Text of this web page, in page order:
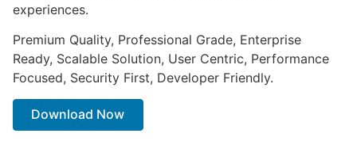
experiences.
Premium Quality, Professional Grade, Enterprise
Ready, Scalable Solution, User Centric, Performance
Focused, Security First, Developer Friendly.
Download Now